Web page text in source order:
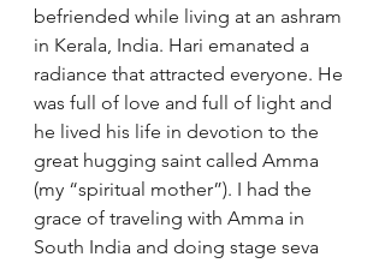
befriended while living at an ashram
in Kerala, India. Hari emanated a
radiance that attracted everyone. He
was full of love and full of light and
he lived his life in devotion to the
great hugging saint called Amma
(my “spiritual mother”). I had the
grace of traveling with Amma in
South India and doing stage seva